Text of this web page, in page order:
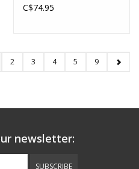
C$74.95
2 3 4 5 9
newsletter:
SUBSCRIBE